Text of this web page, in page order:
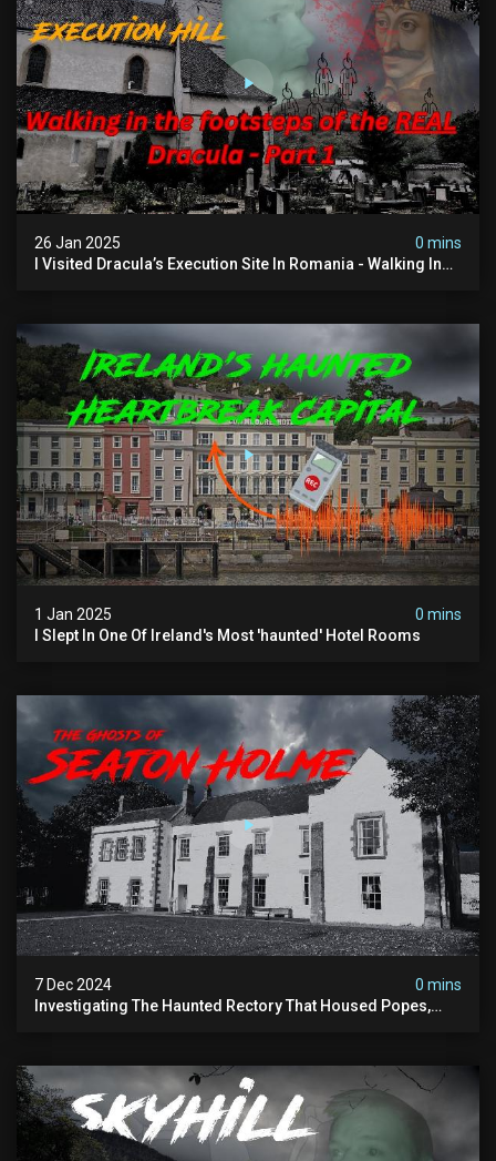
26 Jan 2025
0 mins
I Visited Dracula’s Execution Site In Romania - Walking In
1 Jan 2025
0 mins
I Slept In One Of Ireland's Most 'haunted' Hotel Rooms
7 Dec 2024
0 mins
Investigating The Haunted Rectory That Housed Popes,